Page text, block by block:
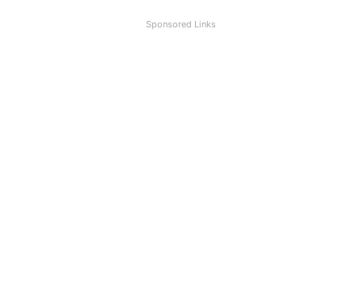
Sponsored Links